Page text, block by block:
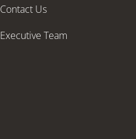
Contact Us
Executive Team